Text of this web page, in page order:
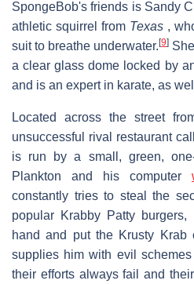
SpongeBob's friends is Sandy
athletic squirrel from Texas ,
suit to breathe underwater.[9]
a clear glass dome locked by
and is an expert in karate, as
Located across the street
unsuccessful rival restaurant
is run by a small, green,
Plankton and his computer
constantly tries to steal the
popular Krabby Patty
hand and put the Krusty Krab
supplies him with evil
their efforts always fail and